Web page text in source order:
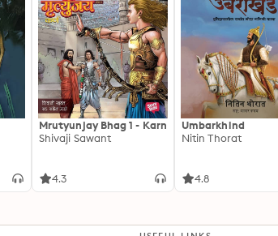
Mrutyunjay Bhag 1 - Karn
Shivaji Sawant
4.3
Umbarkhind
Nitin Thorat
4.8